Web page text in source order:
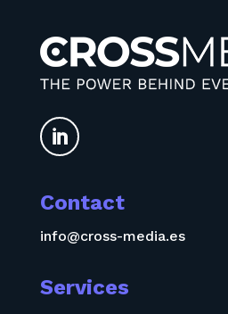

Contact
info@cross-media.es
Services